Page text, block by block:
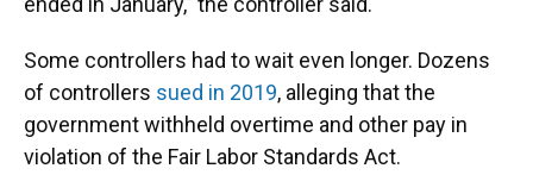
Some controllers had to wait even longer. Dozens
of controllers sued in 2019, alleging that the
government withheld overtime and other pay in
violation of the Fair Labor Standards Act.